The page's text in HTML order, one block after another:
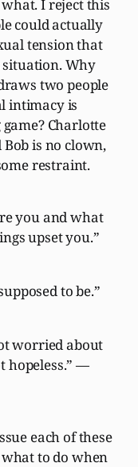
I reject this
could actually
tension that
Why
two people
intimacy is
Charlotte
is no clown,
restraint.
you and what
upset you.”
to be.”
worried about
hopeless.” —
each of these
to do when